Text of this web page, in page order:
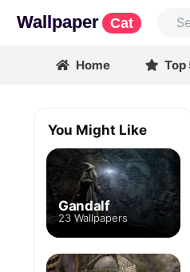
Wallpaper Cat
Home Top
You Might Like
Gandalf
23 Wallpapers